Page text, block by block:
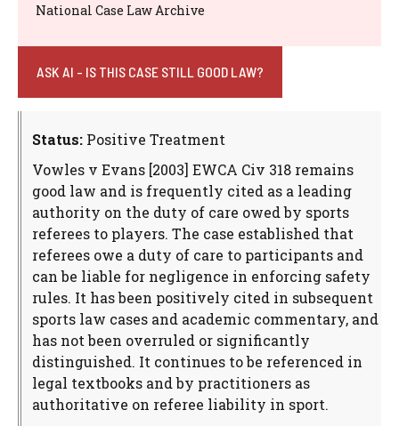
National Case Law Archive
ASK AI - IS THIS CASE STILL GOOD LAW?
Status: Positive Treatment
Vowles v Evans [2003] EWCA Civ 318 remains
good law and is frequently cited as a leading
authority on the duty of care owed by sports
referees to players. The case established that
referees owe a duty of care to participants and
can be liable for negligence in enforcing safety
rules. It has been positively cited in subsequent
sports law cases and academic commentary, and
has not been overruled or significantly
distinguished. It continues to be referenced in
legal textbooks and by practitioners as
authoritative on referee liability in sport.